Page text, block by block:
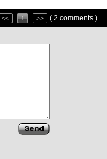
<< 1 >> ( 2 comments )